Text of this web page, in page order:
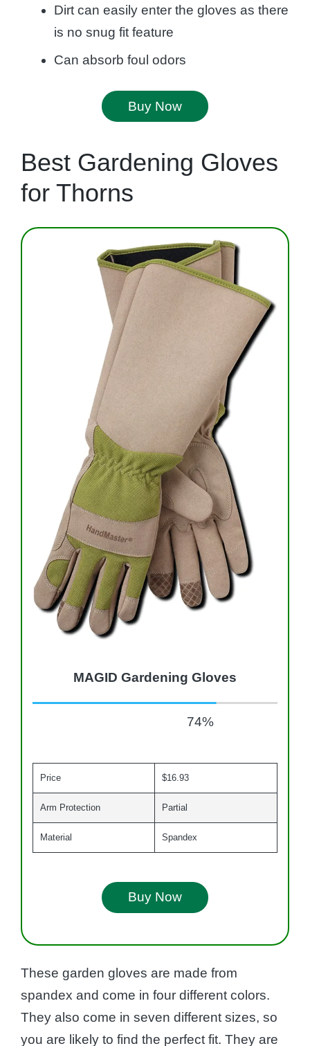
Dirt can easily enter the gloves as there
is no snug fit feature
Can absorb foul odors
Buy Now
Best Gardening Gloves
for Thorns
MAGID Gardening Gloves
74%
Price $16.93
Arm Protection Partial
Material Spandex
Buy Now
These garden gloves are made from
spandex and come in four different colors.
They also come in seven different sizes, so
you are likely to find the perfect fit. They are